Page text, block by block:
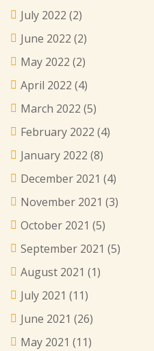
July 2022 (2)
June 2022 (2)
May 2022 (2)
April 2022 (4)
March 2022 (5)
February 2022 (4)
January 2022 (8)
December 2021 (4)
November 2021 (3)
October 2021 (5)
September 2021 (5)
August 2021 (1)
July 2021 (11)
June 2021 (26)
May 2021 (11)